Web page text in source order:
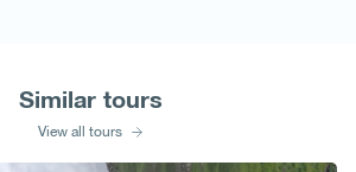
Similar tours
View all tours